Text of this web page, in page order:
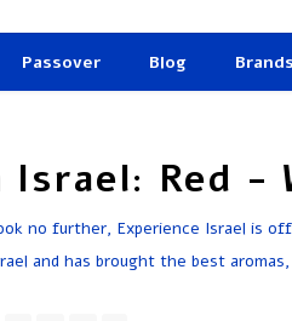
Passover Blog Brands
Red -
no further, Experience Israel is
and has brought the best